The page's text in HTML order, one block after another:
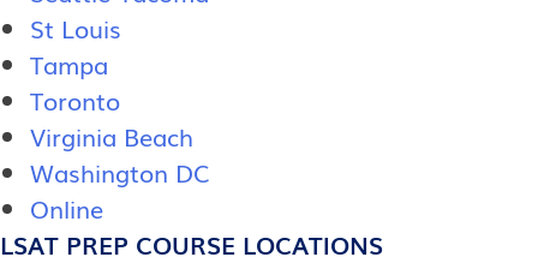
St Louis
Tampa
Toronto
Virginia Beach
Washington DC
Online
LSAT PREP COURSE LOCATIONS